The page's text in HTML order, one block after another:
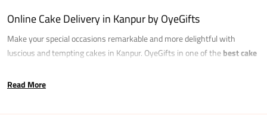
Online Cake Delivery in Kanpur by OyeGifts
Make your special occasions remarkable and more delightful with
luscious and tempting cakes in Kanpur. OyeGifts in one of thebest cake
flavours. Just scroll through our collection to pick what suits you the best
Read More